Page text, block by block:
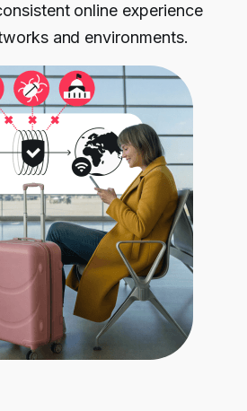
online experience
and environments.